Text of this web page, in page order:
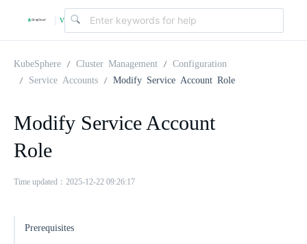
| v
KubeSphere Cluster Management
Configuration
Service Accounts
Modify Service Account Role
Modify Service Account
Role
Time updated：2025-12-22 09:26:17
Prerequisites